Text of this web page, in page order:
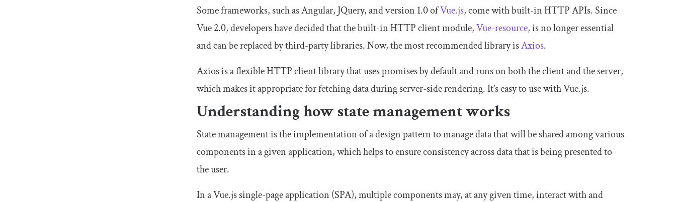
Some frameworks, such as Angular, JQuery, and version 1.0 ofVue.js, come with built-in HTTP APIs. Since
Vue 2.0, developers have decided that the built-in HTTP client module,Vue-resource, is no longer essential
and can be replaced by third-party libraries. Now, the most recommended library isAxios.
Axios is a flexible HTTP client library that uses promises by default and runs on both the client and the server,
which makes it appropriate for fetching data during server-side rendering. It’s easy to use with Vue.js.
Understanding how state management works
State management is the implementation of a design pattern to manage data that will be shared among various
components in a given application, which helps to ensure consistency across data that is being presented to
the user.
In a Vue.js single-page application (SPA), multiple components may, at any given time, interact with and